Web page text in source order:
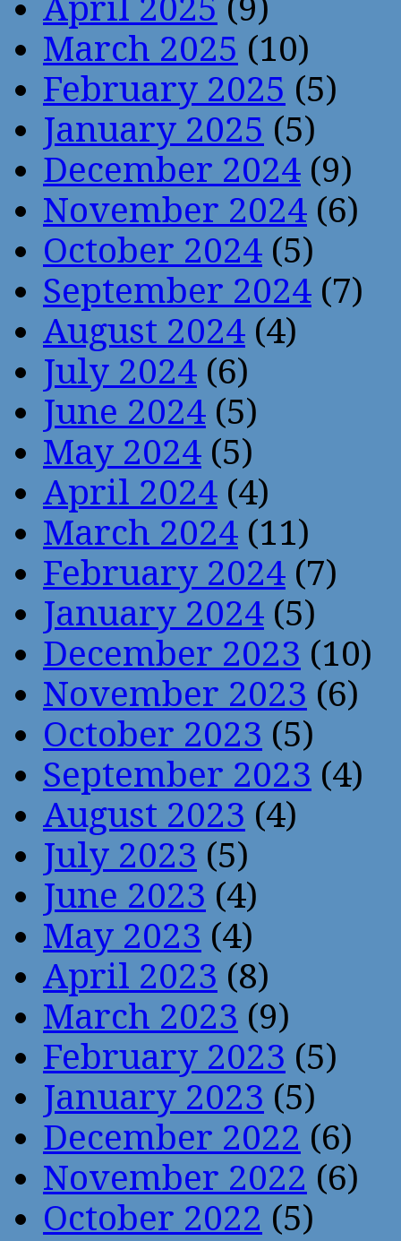
April 2025 (9)
March 2025 (10)
February 2025 (5)
January 2025 (5)
December 2024 (9)
November 2024 (6)
October 2024 (5)
September 2024 (7)
August 2024 (4)
July 2024 (6)
June 2024 (5)
May 2024 (5)
April 2024 (4)
March 2024 (11)
February 2024 (7)
January 2024 (5)
December 2023 (10)
November 2023 (6)
October 2023 (5)
September 2023 (4)
August 2023 (4)
July 2023 (5)
June 2023 (4)
May 2023 (4)
April 2023 (8)
March 2023 (9)
February 2023 (5)
January 2023 (5)
December 2022 (6)
November 2022 (6)
October 2022 (5)